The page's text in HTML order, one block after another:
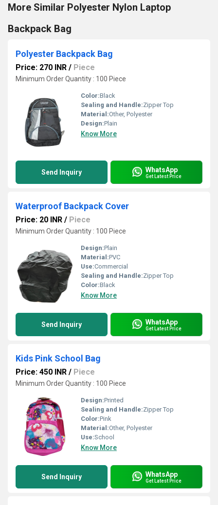
More Similar Polyester Nylon Laptop
Backpack Bag
Polyester Backpack Bag
Price: 270 INR / Piece
Minimum Order Quantity : 100 Piece
Color:Black
Sealing and Handle:Zipper Top
Material:Other, Polyester
Design:Plain
Know More
Send Inquiry WhatsApp
Get Latest Price
Waterproof Backpack Cover
Price: 20 INR / Piece
Minimum Order Quantity : 100 Piece
Design:Plain
Material:PVC
Use:Commercial
Sealing and Handle:Zipper Top
Color:Black
Know More
Send Inquiry WhatsApp
Get Latest Price
Kids Pink School Bag
Price: 450 INR / Piece
Minimum Order Quantity : 100 Piece
Design:Printed
Sealing and Handle:Zipper Top
Color:Pink
Material:Other, Polyester
Use:School
Know More
Send Inquiry WhatsApp
Get Latest Price